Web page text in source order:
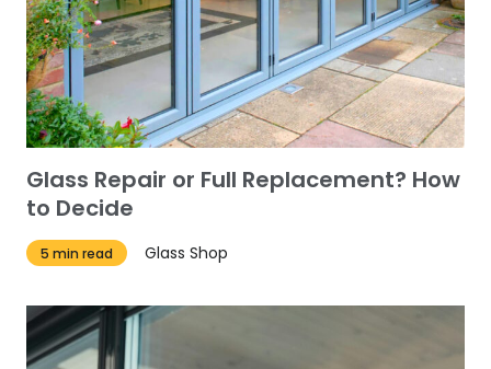
Glass Repair or Full Replacement? How
to Decide
5 min read Glass Shop